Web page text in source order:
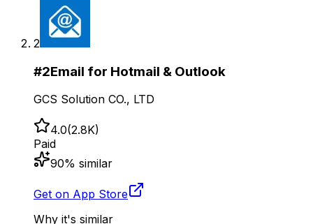
2
#2Email for Hotmail & Outlook
GCS Solution CO., LTD
4.0(2.8K)
Paid
90% similar
Get on App Store
Why it's similar